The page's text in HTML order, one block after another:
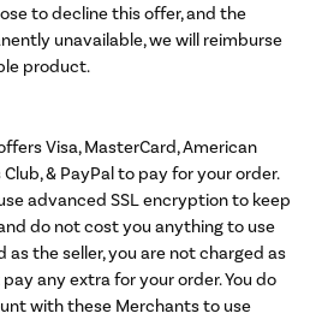
to decline this offer, and the
unavailable, we will reimburse
product.
Visa, MasterCard, American
Club, & PayPal to pay for your order.
advanced SSL encryption to keep
do not cost you anything to use
as the seller, you are not charged as
any extra for your order. You do
with these Merchants to use